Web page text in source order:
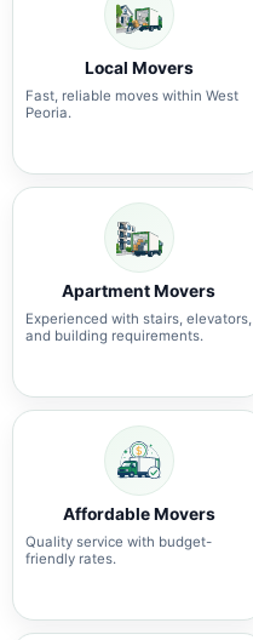
Local Movers
Fast, reliable moves within West
Peoria.
Apartment Movers
Experienced with stairs, elevators,
and building requirements.
Affordable Movers
Quality service with budget-
friendly rates.